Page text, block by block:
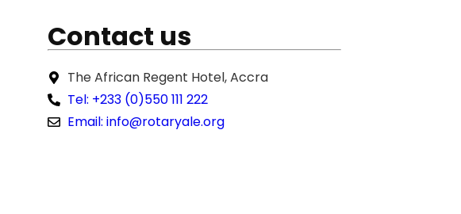
Contact us
The African Regent Hotel, Accra
Tel: +233 (0)550 111 222
Email: info@rotaryale.org